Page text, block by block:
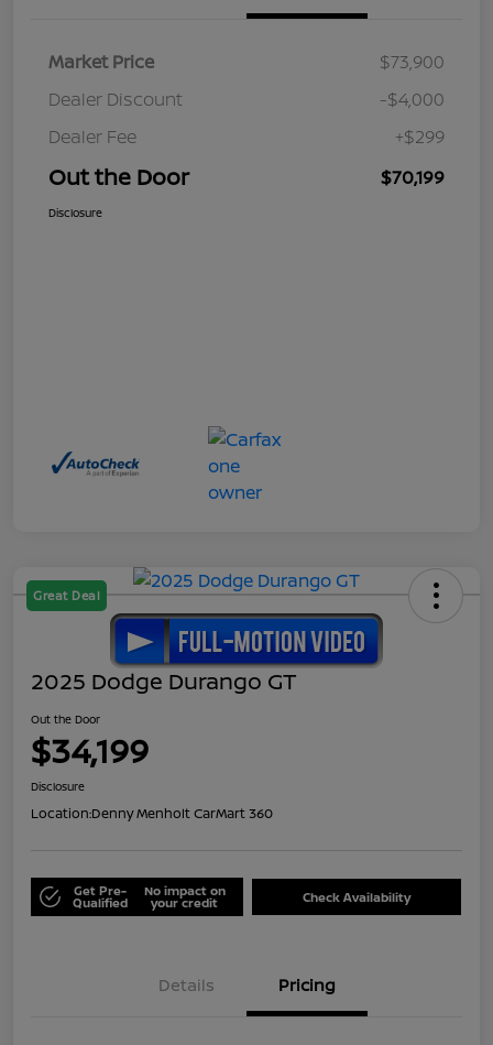
Market Price
$73,900
Dealer Discount
-$4,000
Dealer Fee
+$299
Out the Door $70,199
Disclosure
Great Deal
2025 Dodge Durango GT
Out the Door
$34,199
Disclosure
Location:Denny Menholt CarMart 360
Get Pre-
Qualified
No impact on
your credit Check Availability
Details Pricing